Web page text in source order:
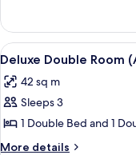
(Alpenrose)
Double
Room,
Balcony,
View
(Alpenrose)
View
all
photos
for
Deluxe
Double
2
Deluxe Double Room
42 sq m
Sleeps 3
1 Double Bed and 1
More details
More